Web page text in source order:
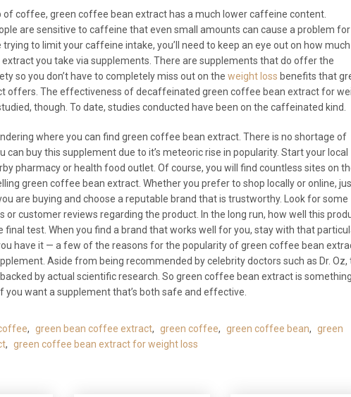
of coffee, green coffee bean extract has a much lower caffeine content.
are sensitive to caffeine that even small amounts can cause a problem for
trying to limit your caffeine intake, you’ll need to keep an eye out on how much
you take via supplements. There are supplements that do offer the
so you don’t have to completely miss out on the weight loss benefits that
offers. The effectiveness of decaffeinated green coffee bean extract for
though. To date, studies conducted have been on the caffeinated kind.
where you can find green coffee bean extract. There is no shortage of
can buy this supplement due to it’s meteoric rise in popularity. Start your local
pharmacy or health food outlet. Of course, you will find countless sites on
green coffee bean extract. Whether you prefer to shop locally or online,
are buying and choose a reputable brand that is trustworthy. Look for some
or customer reviews regarding the product. In the long run, how well this
final test. When you find a brand that works well for you, stay with that
have it — a few of the reasons for the popularity of green coffee bean
Aside from being recommended by celebrity doctors such as Dr. Oz,
by actual scientific research. So green coffee bean extract is something
you want a supplement that’s both safe and effective.
, green bean coffee extract, green coffee, green coffee bean, green
, green coffee bean extract for weight loss